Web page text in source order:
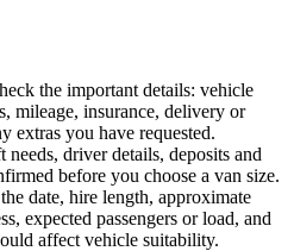
the important details: vehicle
mileage, insurance, delivery or
extras you have requested.
driver details, deposits and
before you choose a van size.
date, hire length, approximate
expected passengers or load, and
affect vehicle suitability.